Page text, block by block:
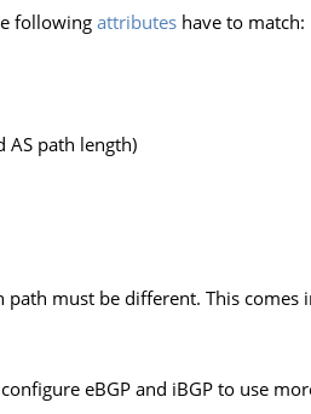
following attributes have to match:
AS path length)
path must be different. This
eBGP and iBGP to use